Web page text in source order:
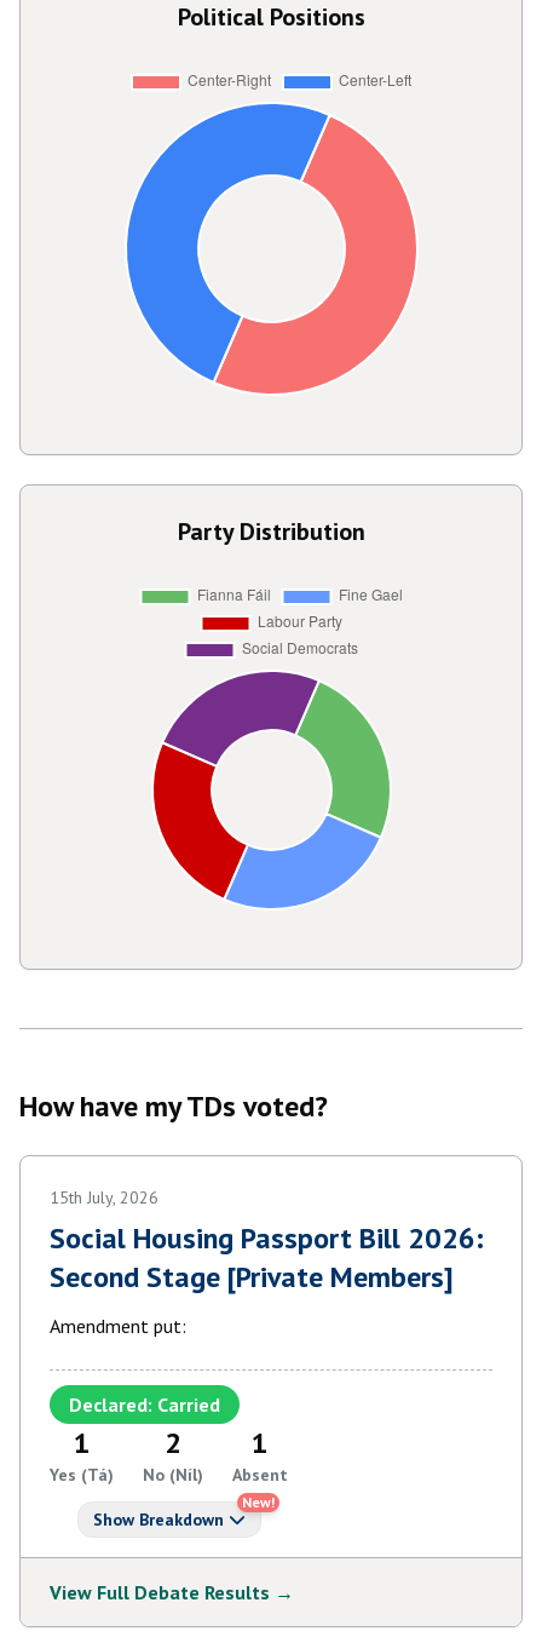
Political Positions
Party Distribution
How have my TDs voted?
15th July, 2026
Social Housing Passport Bill 2026:
Second Stage [Private Members]
Amendment put:
Declared: Carried
1
Yes (Tá)
2
No (Níl)
1
Absent
Show Breakdown
New!
View Full Debate Results →